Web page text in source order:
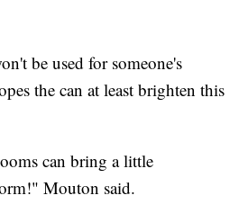
be used for someone's
the can at least brighten this
can bring a little
Mouton said.